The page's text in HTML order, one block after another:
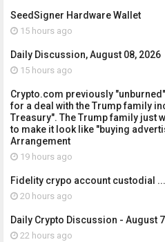
SeedSigner Hardware Wallet
15 hours ago
Daily Discussion, August 08, 2026
15 hours ago
Crypto.com previously
for a deal with the Trump family
Treasury". The Trump family just
to make it look like "buying
Arrangement
19 hours ago
Fidelity crypo account custodial
20 hours ago
Daily Crypto Discussion - August
22 hours ago